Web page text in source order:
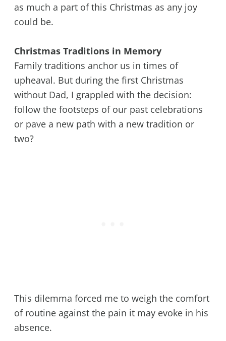
as much a part of this Christmas as any joy
could be.
Christmas Traditions in Memory
Family traditions anchor us in times of
upheaval. But during the first Christmas
without Dad, I grappled with the decision:
follow the footsteps of our past celebrations
or pave a new path with a new tradition or
two?
This dilemma forced me to weigh the comfort
of routine against the pain it may evoke in his
absence.